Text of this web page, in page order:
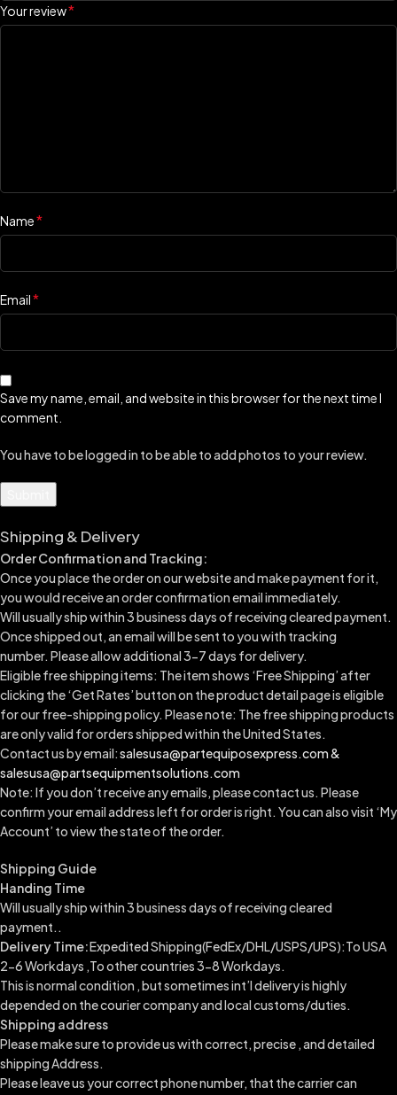
Your review*
Name*
Email*
Save my name, email, and website in this browser for the next time I
comment.
You have to be logged in to be able to add photos to your review.
Shipping & Delivery
Order Confirmation and Tracking:
Once you place the order on our website and make payment for it,
you would receive an order confirmation email immediately.
Will usually ship within 3 business days of receiving cleared payment.
Once shipped out, an email will be sent to you with tracking
number. Please allow additional 3-7 days for delivery.
Eligible free shipping items: The item shows ‘Free Shipping’ after
clicking the ‘Get Rates’ button on the product detail page is eligible
for our free-shipping policy. Please note: The free shipping products
are only valid for orders shipped within the United States.
Contact us by email:salesusa@partequiposexpress.com &
salesusa@partsequipmentsolutions.com
Note: If you don’t receive any emails, please contact us. Please
confirm your email address left for order is right. You can also visit ‘My
Account’ to view the state of the order.
Shipping Guide
Handing Time
Will usually ship within 3 business days of receiving cleared
payment..
Delivery Time:Expedited Shipping(FedEx/DHL/USPS/UPS):To USA
2-6 Workdays ,To other countries 3-8 Workdays.
This is normal condition , but sometimes int’l delivery is highly
depended on the courier company and local customs/duties.
Shipping address
Please make sure to provide us with correct, precise , and detailed
shipping Address.
Please leave us your correct phone number, that the carrier can